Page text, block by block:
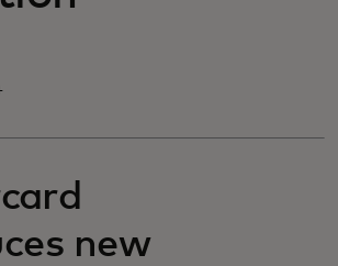
trends
new